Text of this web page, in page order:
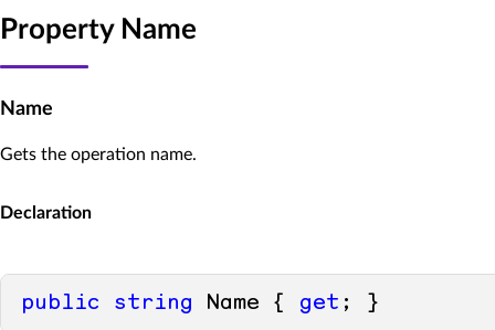
Property Name
Name
Gets the operation name.
Declaration
public string Name { get ; }